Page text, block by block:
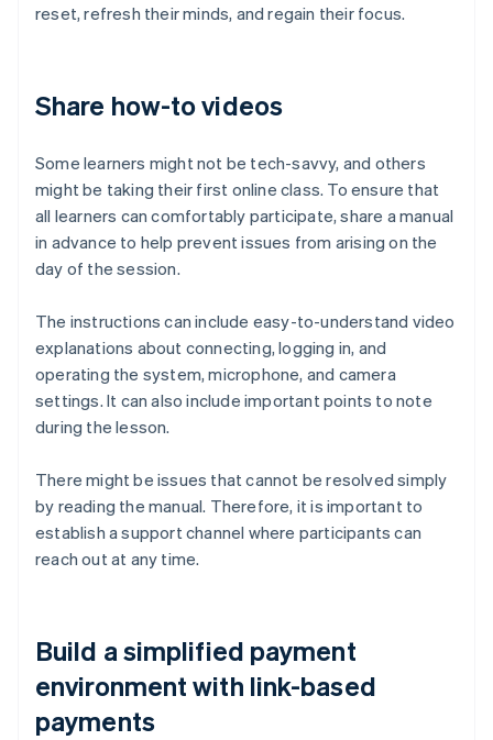
reset, refresh their minds, and regain their focus.
Share how-to videos
Some learners might not be tech-savvy, and others
might be taking their first online class. To ensure that
all learners can comfortably participate, share a manual
in advance to help prevent issues from arising on the
day of the session.
The instructions can include easy-to-understand video
explanations about connecting, logging in, and
operating the system, microphone, and camera
settings. It can also include important points to note
during the lesson.
There might be issues that cannot be resolved simply
by reading the manual. Therefore, it is important to
establish a support channel where participants can
reach out at any time.
Build a simplified payment
environment with link-based
payments